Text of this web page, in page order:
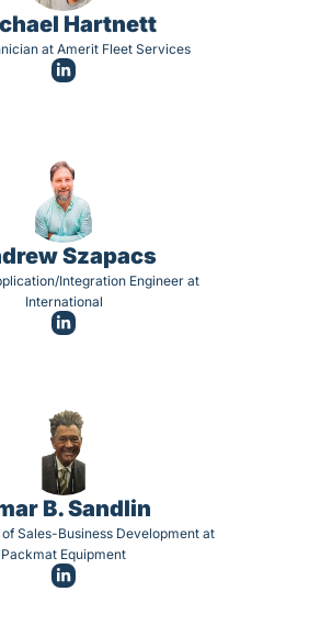
Hartnett
at Amerit Fleet Services
Szapacs
Integration Engineer at
International
B. Sandlin
Sales-Business Development at
Packmat Equipment